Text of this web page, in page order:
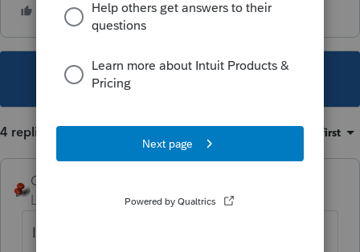
This topic has been closed for replies.
4 replies Oldest first
George4Tacks
Level 15
Forum|Forum|2 years ago
Installment sale is elective. Failure to satisfy